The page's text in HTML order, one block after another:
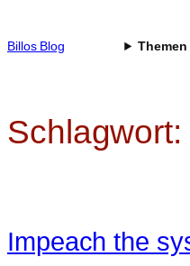
springen
Billos Blog Themen
Schlagwort:
Impeach the